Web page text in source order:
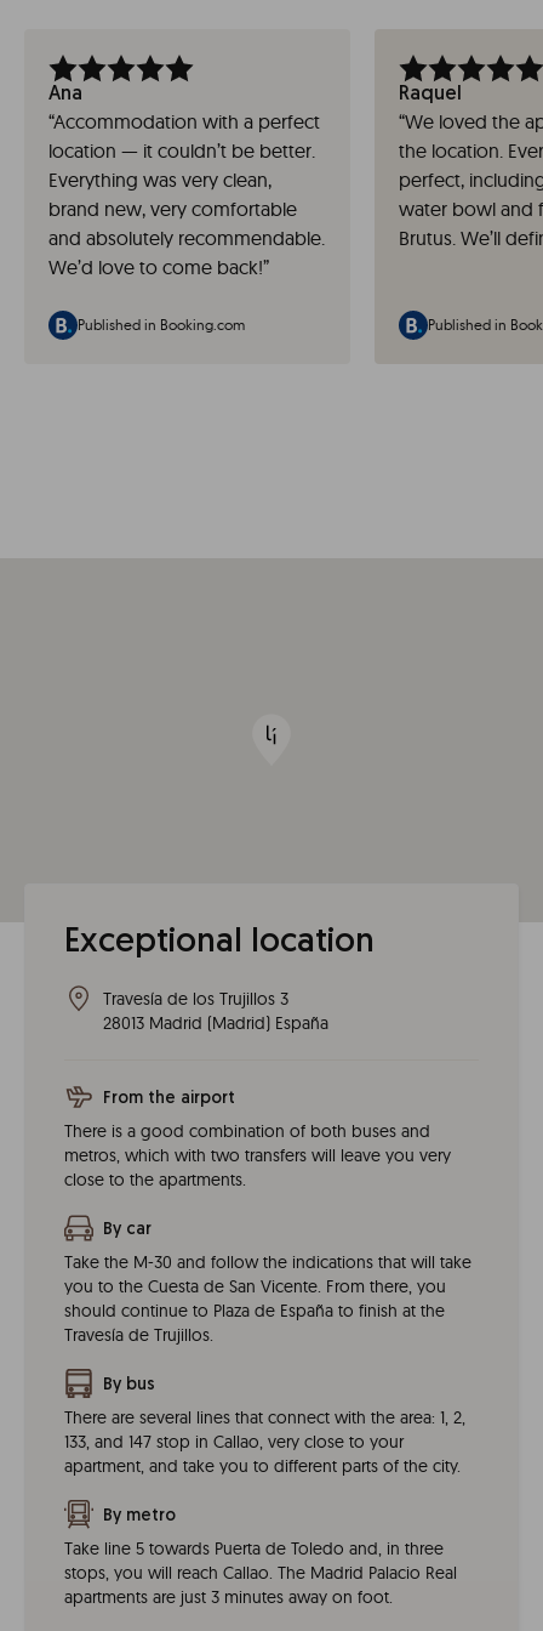
Ana
“Accommodation with a perfect
location — it couldn’t be better.
Everything was very clean,
brand new, very comfortable
and absolutely recommendable.
We’d love to come back!”
Published in Booking.com
Raquel
“We loved the
the location.
perfect,
water bowl and
Brutus. We’ll
Published in
Exceptional location
Travesía de los Trujillos 3
28013 Madrid (Madrid) España
From the airport
There is a good combination of both buses and
metros, which with two transfers will leave you very
close to the apartments.
By car
Take the M-30 and follow the indications that will take
you to the Cuesta de San Vicente. From there, you
should continue to Plaza de España to finish at the
Travesía de Trujillos.
By bus
There are several lines that connect with the area: 1, 2,
133, and 147 stop in Callao, very close to your
apartment, and take you to different parts of the city.
By metro
Take line 5 towards Puerta de Toledo and, in three
stops, you will reach Callao. The Madrid Palacio Real
apartments are just 3 minutes away on foot.